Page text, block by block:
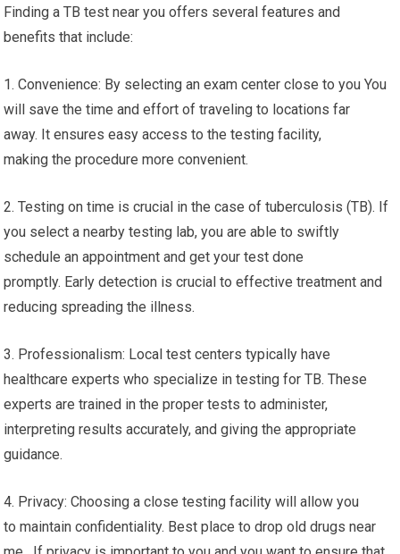
Finding a TB test near you offers several features and
benefits that include:
1. Convenience: By selecting an exam center close to you You
will save the time and effort of traveling to locations far
away. It ensures easy access to the testing facility,
making the procedure more convenient.
2. Testing on time is crucial in the case of tuberculosis (TB). If
you select a nearby testing lab, you are able to swiftly
schedule an appointment and get your test done
promptly. Early detection is crucial to effective treatment and
reducing spreading the illness.
3. Professionalism: Local test centers typically have
healthcare experts who specialize in testing for TB. These
experts are trained in the proper tests to administer,
interpreting results accurately, and giving the appropriate
guidance.
4. Privacy: Choosing a close testing facility will allow you
to maintain confidentiality. Best place to drop old drugs near